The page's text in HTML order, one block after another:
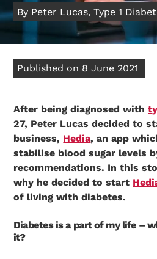
By Peter Lucas, Type 1
Published on 8 June 2021
After being diagnosed with
27, Peter Lucas decided to
business, Hedia, an app
stabilise blood sugar levels
recommendations. In this
why he decided to start
of living with diabetes.
Diabetes is a part of my life –
it?